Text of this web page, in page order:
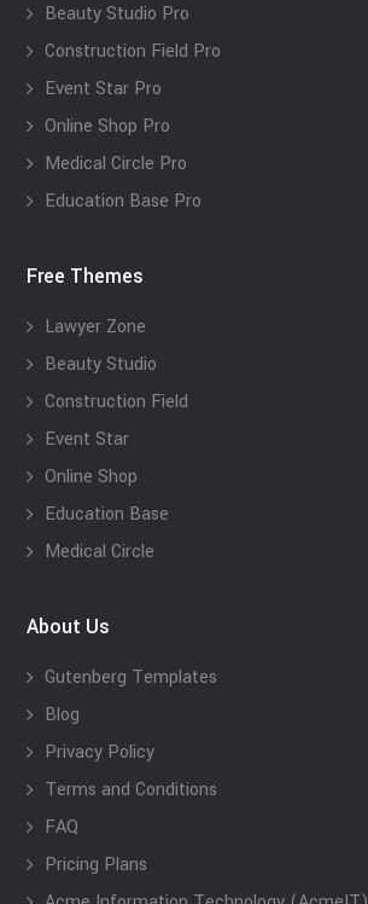
Beauty Studio Pro
Construction Field Pro
Event Star Pro
Online Shop Pro
Medical Circle Pro
Education Base Pro
Free Themes
Lawyer Zone
Beauty Studio
Construction Field
Event Star
Online Shop
Education Base
Medical Circle
About Us
Gutenberg Templates
Blog
Privacy Policy
Terms and Conditions
FAQ
Pricing Plans